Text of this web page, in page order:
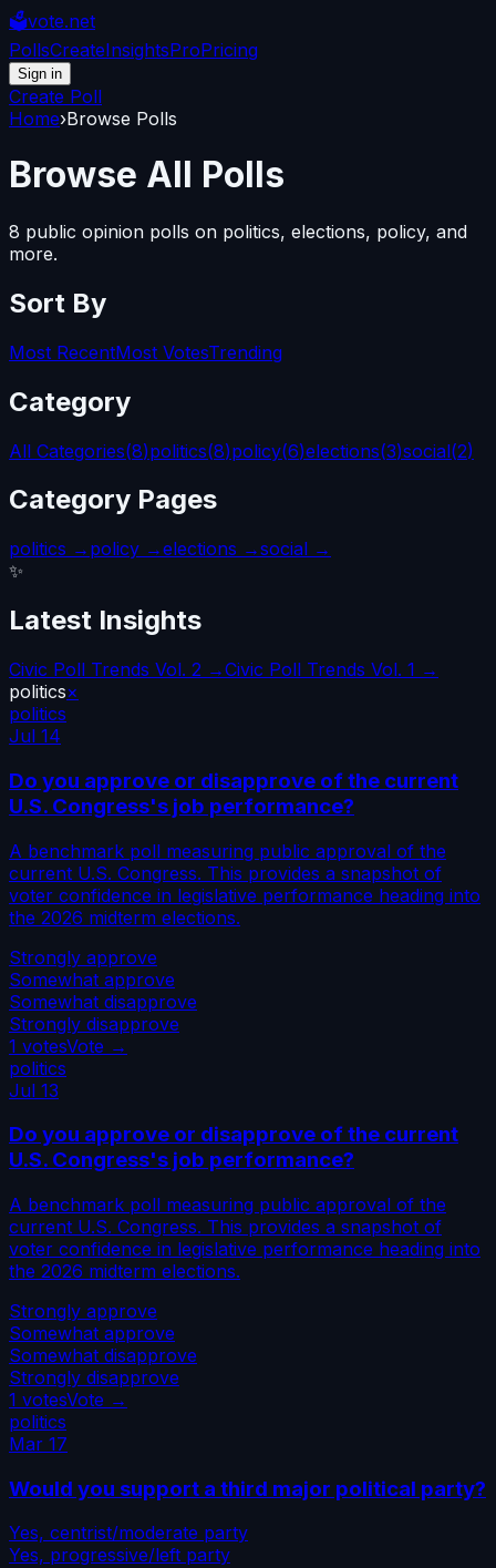
🗳️vote.net
PollsCreateInsightsProPricing
Sign in
Create Poll
Home›Browse Polls
Browse All Polls
8 public opinion polls on politics, elections, policy, and
more.
Sort By
Most RecentMost VotesTrending
Category
All Categories(8)politics(8)policy(6)elections(3)social(2)
Category Pages
politics → policy →elections →social →
✨
Latest Insights
Civic Poll Trends Vol. 2 →Civic Poll Trends Vol. 1 →
politics×
politics
Jul 14
Do you approve or disapprove of the current
U.S. Congress's job performance?
A benchmark poll measuring public approval of the
current U.S. Congress. This provides a snapshot of
voter confidence in legislative performance heading into
the 2026 midterm elections.
Strongly approve
Somewhat approve
Somewhat disapprove
Strongly disapprove
1 votesVote →
politics
Jul 13
Do you approve or disapprove of the current
U.S. Congress's job performance?
A benchmark poll measuring public approval of the
current U.S. Congress. This provides a snapshot of
voter confidence in legislative performance heading into
the 2026 midterm elections.
Strongly approve
Somewhat approve
Somewhat disapprove
Strongly disapprove
1 votesVote →
politics
Mar 17
Would you support a third major political party?
Yes, centrist/moderate party
Yes, progressive/left party